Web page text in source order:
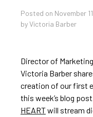
Posted on November
by Victoria Barber
Director of
Victoria Barber
creation of our first
this week’s blog
HEARTwill stream